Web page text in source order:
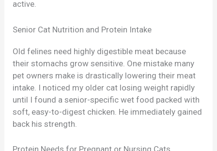
active.
Senior Cat Nutrition and Protein Intake
Old felines need highly digestible meat because
their stomachs grow sensitive. One mistake many
pet owners make is drastically lowering their meat
intake. I noticed my older cat losing weight rapidly
until I found a senior-specific wet food packed with
soft, easy-to-digest chicken. He immediately gained
back his strength.
Protein Needs for Pregnant or Nursing Cats